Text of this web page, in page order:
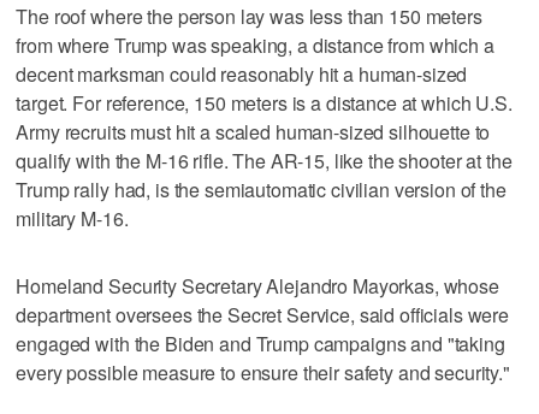
The roof where the person lay was less than 150 meters
from where Trump was speaking, a distance from which a
decent marksman could reasonably hit a human-sized
target. For reference, 150 meters is a distance at which U.S.
Army recruits must hit a scaled human-sized silhouette to
qualify with the M-16 rifle. The AR-15, like the shooter at the
Trump rally had, is the semiautomatic civilian version of the
military M-16.
Homeland Security Secretary Alejandro Mayorkas, whose
department oversees the Secret Service, said officials were
engaged with the Biden and Trump campaigns and "taking
every possible measure to ensure their safety and security."